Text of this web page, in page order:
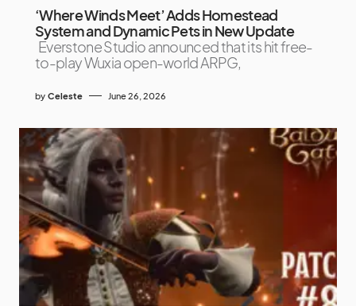
‘Where Winds Meet’ Adds Homestead
System and Dynamic Pets in New Update
Everstone Studio announced that its hit free-
to-play Wuxia open-world ARPG,
by Celeste June 26, 2026